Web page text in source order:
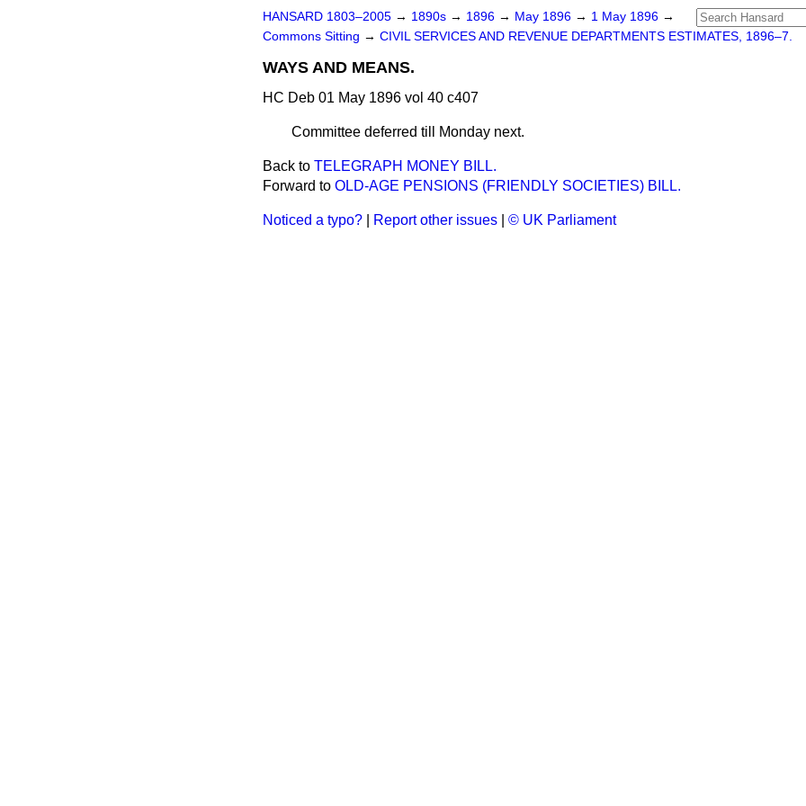
HANSARD 1803–2005 → 1890s → 1896 → May 1896 → 1 May 1896 →
Commons Sitting → CIVIL SERVICES AND REVENUE DEPARTMENTS ESTIMATES, 1896–7.
WAYS AND MEANS.
HC Deb 01 May 1896 vol 40 c407
Committee deferred till Monday next.
Back to TELEGRAPH MONEY BILL.
Forward to OLD-AGE PENSIONS (FRIENDLY SOCIETIES) BILL.
Noticed a typo? Report other issues © UK Parliament